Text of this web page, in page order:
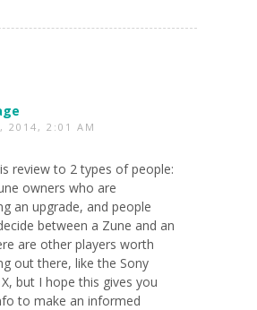
2014, 2:01 AM
review to 2 types of people:
owners who are
an upgrade, and people
between a Zune and an
are other players worth
out there, like the Sony
but I hope this gives you
to make an informed